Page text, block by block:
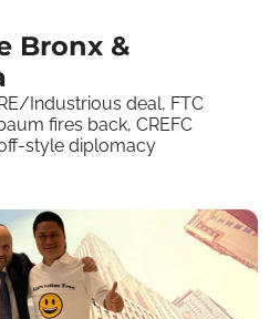
Bronx &
Industrious deal, FTC
fires back, CREFC